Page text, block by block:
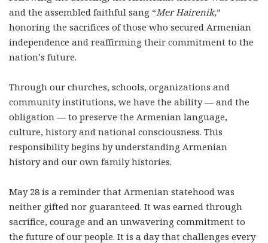
and the assembled faithful sang “Mer Hairenik,”
honoring the sacrifices of those who secured Armenian
independence and reaffirming their commitment to the
nation’s future.
Through our churches, schools, organizations and
community institutions, we have the ability — and the
obligation — to preserve the Armenian language,
culture, history and national consciousness. This
responsibility begins by understanding Armenian
history and our own family histories.
May 28 is a reminder that Armenian statehood was
neither gifted nor guaranteed. It was earned through
sacrifice, courage and an unwavering commitment to
the future of our people. It is a day that challenges every